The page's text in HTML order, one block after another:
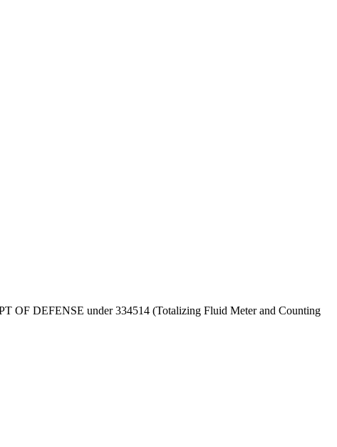
OF DEFENSE under 334514 (Totalizing Fluid Meter and Counting